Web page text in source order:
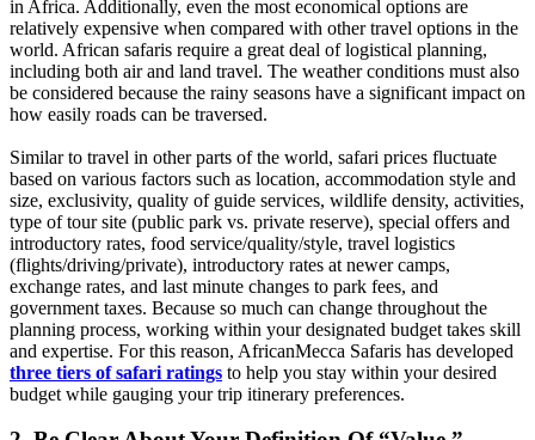
in Africa. Additionally, even the most economical options are
relatively expensive when compared with other travel options in the
world. African safaris require a great deal of logistical planning,
including both air and land travel. The weather conditions must also
be considered because the rainy seasons have a significant impact on
how easily roads can be traversed.
Similar to travel in other parts of the world, safari prices fluctuate
based on various factors such as location, accommodation style and
size, exclusivity, quality of guide services, wildlife density, activities,
type of tour site (public park vs. private reserve), special offers and
introductory rates, food service/quality/style, travel logistics
(flights/driving/private), introductory rates at newer camps,
exchange rates, and last minute changes to park fees, and
government taxes. Because so much can change throughout the
planning process, working within your designated budget takes skill
and expertise. For this reason, AfricanMecca Safaris has developed
three tiers of safari ratings to help you stay within your desired
budget while gauging your trip itinerary preferences.